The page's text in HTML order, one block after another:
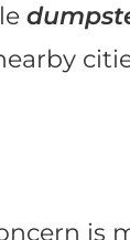
is